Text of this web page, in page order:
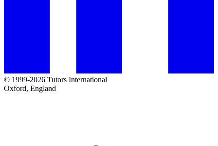
© 1999-2026 Tutors International
Oxford, England